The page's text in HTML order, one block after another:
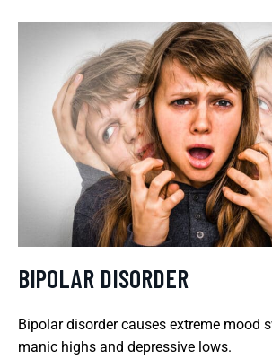
BIPOLAR DISORDER
Bipolar disorder causes extreme mood
manic highs and depressive lows.